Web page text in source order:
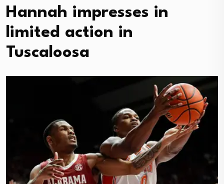
Hannah impresses in
limited action in
Tuscaloosa